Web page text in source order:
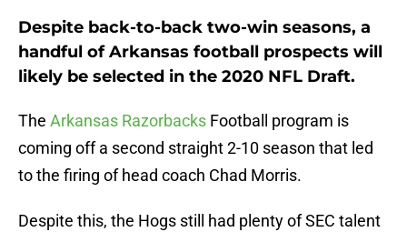
Despite back-to-back two-win seasons, a
handful of Arkansas football prospects will
likely be selected in the 2020 NFL Draft.
The Arkansas Razorbacks Football program is
coming off a second straight 2-10 season that led
to the firing of head coach Chad Morris.
Despite this, the Hogs still had plenty of SEC talent